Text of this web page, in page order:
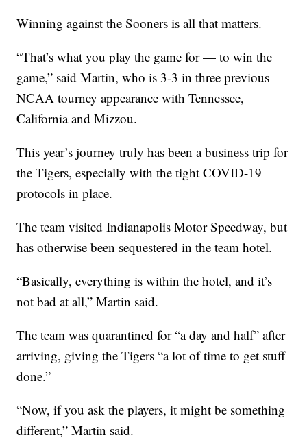
Winning against the Sooners is all that matters.
“That’s what you play the game for — to win the
game,” said Martin, who is 3-3 in three previous
NCAA tourney appearance with Tennessee,
California and Mizzou.
This year’s journey truly has been a business trip for
the Tigers, especially with the tight COVID-19
protocols in place.
The team visited Indianapolis Motor Speedway, but
has otherwise been sequestered in the team hotel.
“Basically, everything is within the hotel, and it’s
not bad at all,” Martin said.
The team was quarantined for “a day and half” after
arriving, giving the Tigers “a lot of time to get stuff
done.”
“Now, if you ask the players, it might be something
different,” Martin said.